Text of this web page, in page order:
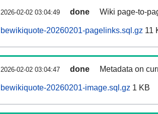
2026-02-02 03:04:49 done Wiki page-to-
bewikiquote-20260201-pagelinks.sql.gz 11
2026-02-02 03:04:47 done Metadata on
bewikiquote-20260201-image.sql.gz 1 KB